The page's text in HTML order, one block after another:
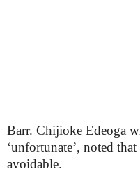
Barr. Chijioke Edeoga
‘unfortunate’, noted
avoidable.